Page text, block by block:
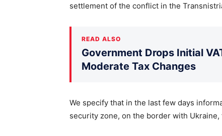
settlement of the conflict in the
READ ALSO
Government Drops Initial
Moderate Tax Changes
We specify that in the last few days
security zone, on the border with